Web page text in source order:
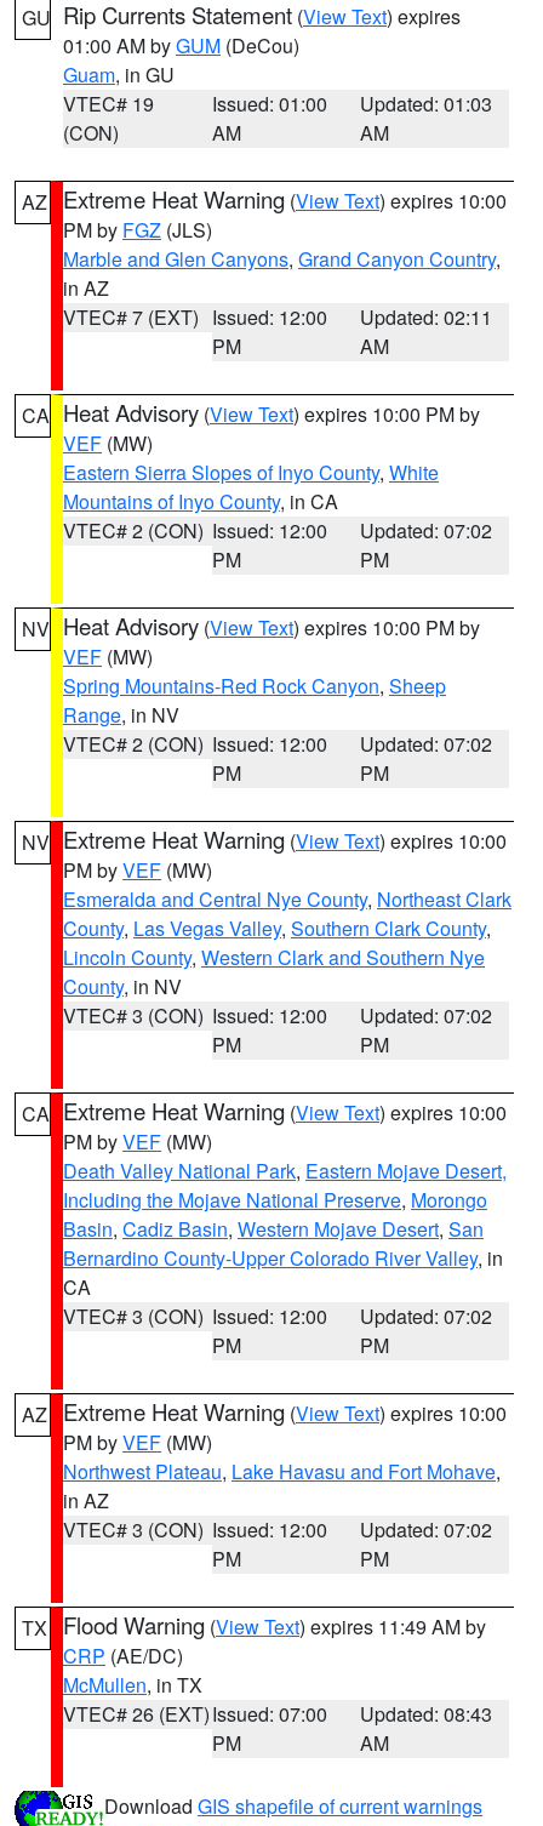
GU Rip Currents Statement (View Text) expires
01:00 AM byGUM (DeCou)
Guam, in GU
VTEC# 19
(CON)
Issued: 01:00
AM
Updated: 01:03
AM
AZ Extreme Heat Warning (View Text) expires 10:00
PM by FGZ (JLS)
Marble and Glen Canyons, Grand Canyon Country,
in AZ
VTEC# 7 (EXT) Issued: 12:00
PM
Updated: 02:11
AM
CA Heat Advisory (View Text) expires 10:00 PM by
VEF (MW)
Eastern Sierra Slopes of Inyo County, White
Mountains of Inyo County, in CA
VTEC# 2 (CON) Issued: 12:00
PM
Updated: 07:02
PM
NV Heat Advisory (View Text) expires 10:00 PM by
VEF (MW)
Spring Mountains-Red Rock Canyon, Sheep
Range, in NV
VTEC# 2 (CON) Issued: 12:00
PM
Updated: 07:02
PM
NV Extreme Heat Warning (View Text) expires 10:00
PM byVEF (MW)
Esmeralda and Central Nye County, Northeast Clark
County, Las Vegas Valley, Southern Clark County,
Lincoln County, Western Clark and Southern Nye
County, in NV
VTEC# 3 (CON) Issued: 12:00
PM
Updated: 07:02
PM
CA Extreme Heat Warning (View Text) expires 10:00
PM byVEF (MW)
Death Valley National Park, Eastern Mojave Desert,
Including the Mojave National Preserve, Morongo
Basin, Cadiz Basin, Western Mojave Desert, San
Bernardino County-Upper Colorado River Valley, in
CA
VTEC# 3 (CON) Issued: 12:00
PM
Updated: 07:02
PM
AZ Extreme Heat Warning (View Text) expires 10:00
PM byVEF (MW)
Northwest Plateau, Lake Havasu and Fort Mohave,
in AZ
VTEC# 3 (CON) Issued: 12:00
PM
Updated: 07:02
PM
TX Flood Warning (View Text) expires 11:49 AM by
CRP (AE/DC)
McMullen, in TX
VTEC# 26 (EXT)Issued: 07:00
PM
Updated: 08:43
AM
Download GIS shapefile of current warnings